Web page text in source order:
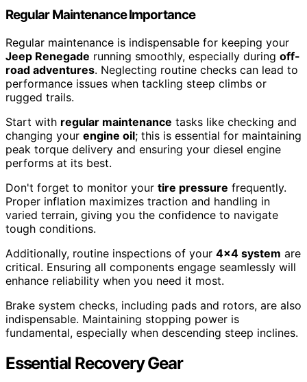
Regular Maintenance Importance
Regular maintenance is indispensable for keeping your
Jeep Renegade running smoothly, especially during off-
road adventures. Neglecting routine checks can lead to
performance issues when tackling steep climbs or
rugged trails.
Start with regular maintenance tasks like checking and
changing your engine oil; this is essential for maintaining
peak torque delivery and ensuring your diesel engine
performs at its best.
Don't forget to monitor your tire pressure frequently.
Proper inflation maximizes traction and handling in
varied terrain, giving you the confidence to navigate
tough conditions.
Additionally, routine inspections of your 4×4 system are
critical. Ensuring all components engage seamlessly will
enhance reliability when you need it most.
Brake system checks, including pads and rotors, are also
indispensable. Maintaining stopping power is
fundamental, especially when descending steep inclines.
Essential Recovery Gear